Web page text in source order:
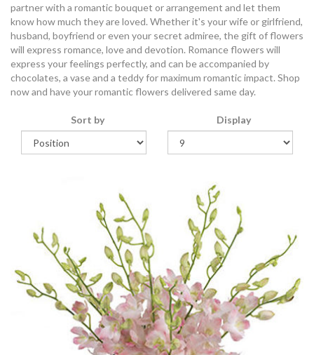
partner with a romantic bouquet or arrangement and let them
know how much they are loved. Whether it's your wife or girlfriend,
husband, boyfriend or even your secret admiree, the gift of flowers
will express romance, love and devotion. Romance flowers will
express your feelings perfectly, and can be accompanied by
chocolates, a vase and a teddy for maximum romantic impact. Shop
now and have your romantic flowers delivered same day.
Sort by Display